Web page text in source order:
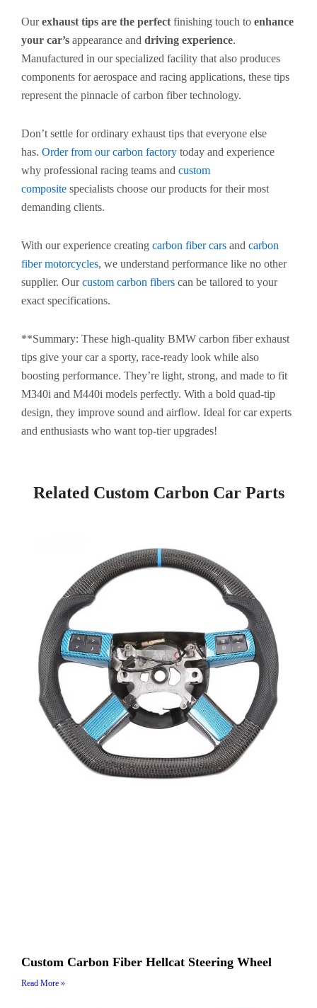
Ourexhaust tips are the perfect finishing touch to enhance
your car’s appearance and driving experience.
Manufactured in our specialized facility that also produces
components for aerospace and racing applications, these tips
represent the pinnacle of carbon fiber technology.
Don’t settle for ordinary exhaust tips that everyone else
has. Order from our carbon factory today and experience
why professional racing teams and custom
composite specialists choose our products for their most
demanding clients.
With our experience creating carbon fiber cars and carbon
fiber motorcycles, we understand performance like no other
supplier. Ourcustom carbon fibers can be tailored to your
exact specifications.
**Summary: These high-quality BMW carbon fiber exhaust
tips give your car a sporty, race-ready look while also
boosting performance. They’re light, strong, and made to fit
M340i and M440i models perfectly. With a bold quad-tip
design, they improve sound and airflow. Ideal for car experts
and enthusiasts who want top-tier upgrades!
Related Custom Carbon Car Parts​
Custom Carbon Fiber Hellcat Steering Wheel
Read More »